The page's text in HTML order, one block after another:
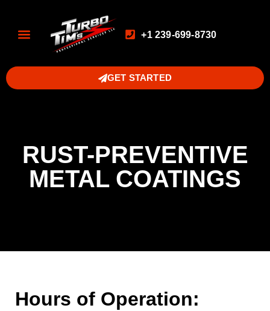
+1 239-699-8730
GET STARTED
RUST-PREVENTIVE
METAL COATINGS
Hours of Operation: